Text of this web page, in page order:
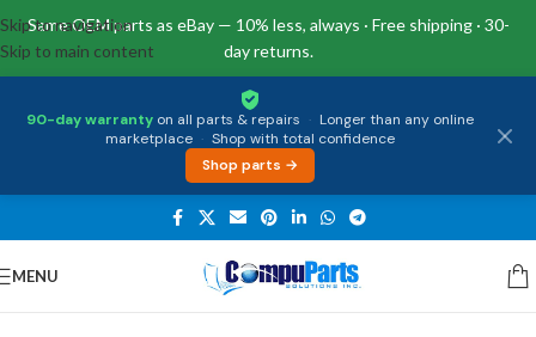
Same OEM parts as eBay — 10% less, always · Free shipping · 30-
day returns.
90-day warranty on all parts & repairs · Longer than any online
marketplace · Shop with total confidence
Shop parts →
Skip to navigation
Skip to main content
MENU
Home/Displays